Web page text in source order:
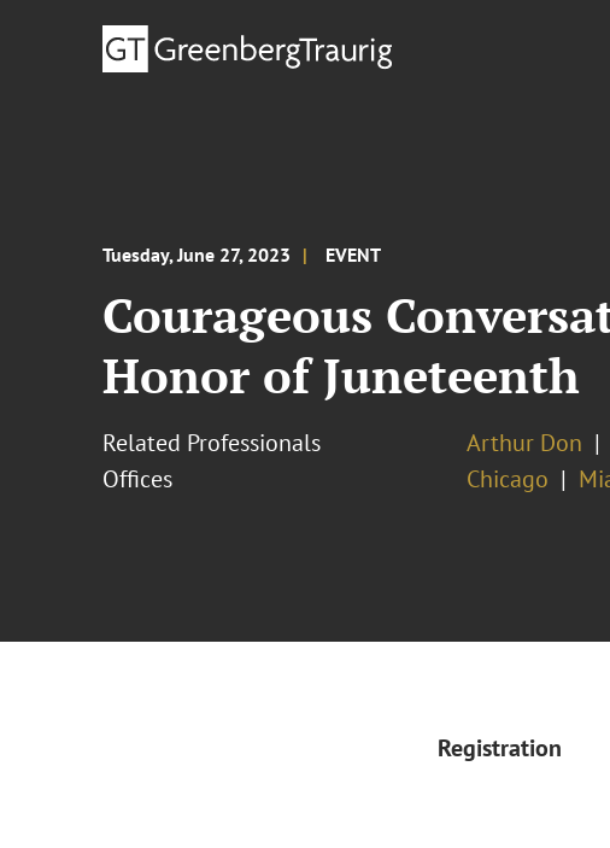
Tuesday, June 27, 2023 EVENT
Courageous
Honor of Juneteenth
Related Professionals Arthur Don
Offices
Chicago
Registration